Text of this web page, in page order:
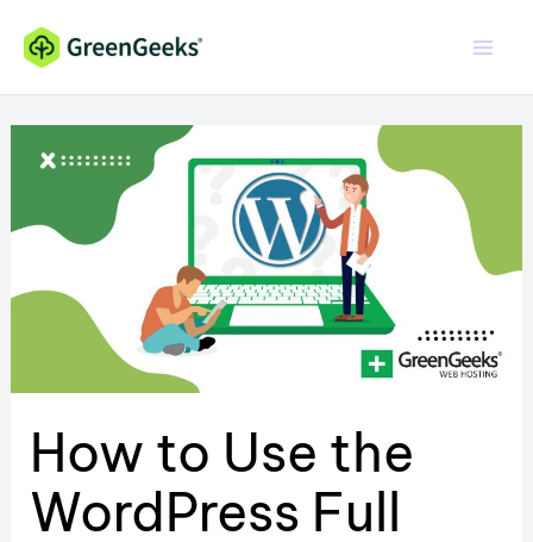
content
How to Use the
WordPress Full